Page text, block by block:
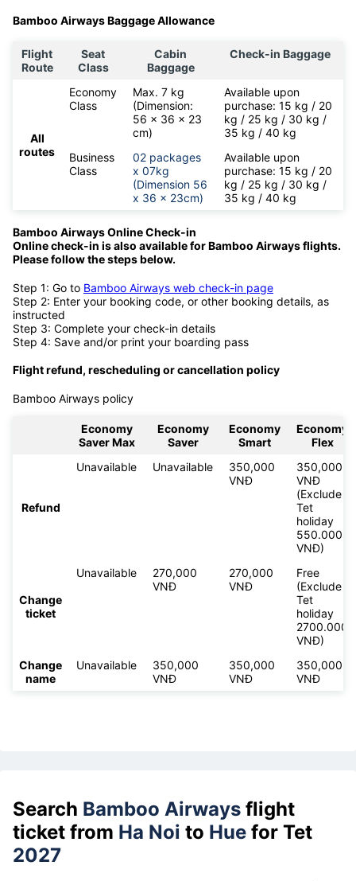
Bamboo Airways Baggage Allowance
Flight
Route
Seat
Class
Cabin
Baggage
Check-in Baggage
All
routes
Economy
Class
Max. 7 kg
(Dimension:
56 x 36 x 23
cm)
Available upon
purchase: 15 kg / 20
kg / 25 kg / 30 kg /
35 kg / 40 kg
Business
Class
02 packages
x 07kg
(Dimension 56
x 36 x 23cm)
Available upon
purchase: 15 kg / 20
kg / 25 kg / 30 kg /
35 kg / 40 kg
Bamboo Airways Online Check-in
Online check-in is also available forBamboo Airways flights.
Please follow the steps below.
Step 1: Go to Bamboo Airways web check-in page
Step 2: Enter your booking code, or other booking details, as
instructed
Step 3: Complete your check-in details
Step 4: Save and/or print your boarding pass
Flight refund, rescheduling or cancellation policy
Bamboo Airways policy
Economy
Saver Max
Economy
Saver
Economy
Smart
Economy
Flex
Refund
Unavailable Unavailable
350,000
VNĐ
350,000
VNĐ
(Exclude
Tet
holiday
550.000
VNĐ)
Change
ticket
Unavailable
270,000
VNĐ
270,000
VNĐ
Free
(Exclude
Tet
holiday
2700.000
VNĐ)
Change
name
Unavailable
350,000
VNĐ
350,000
VNĐ
350,000
VNĐ
Search Bamboo Airways flight
ticket from Ha Noi to Hue for Tet
2027